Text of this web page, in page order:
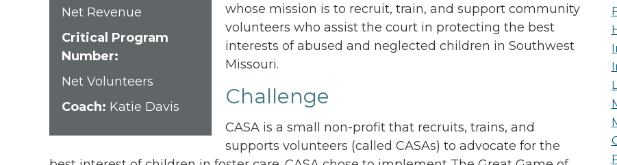
Net Revenue
Critical Program
Number:
Net Volunteers
Coach: Katie Davis
whose mission is to recruit, train, and support community
volunteers who assist the court in protecting the best
interests of abused and neglected children in Southwest
Missouri.
Challenge
CASA is a small non-profit that recruits, trains, and
supports volunteers (called CASAs) to advocate for the